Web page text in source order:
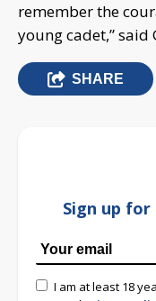
remember the
young cadet,” said
SHARE
Sign up
I am at least 18